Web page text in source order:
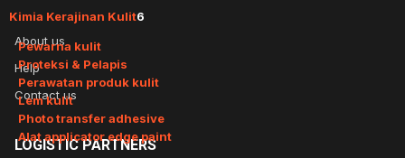
Kimia Kerajinan Kulit6
Pewarna kulit
Proteksi & Pelapis
Perawatan produk kulit
Lem kulit
Photo transfer adhesive
Alat applicator edge paint
About us
Help
Contact us
LOGISTICPARTNERS